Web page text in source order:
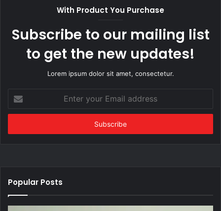
With Product You Purchase
Subscribe to our mailing list
to get the new updates!
Lorem ipsum dolor sit amet, consectetur.
your
Email
Popular Posts